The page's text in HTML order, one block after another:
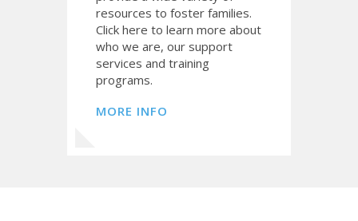
resources to foster families.
Click here to learn more about
who we are, our support
services and training
programs.
MORE INFO